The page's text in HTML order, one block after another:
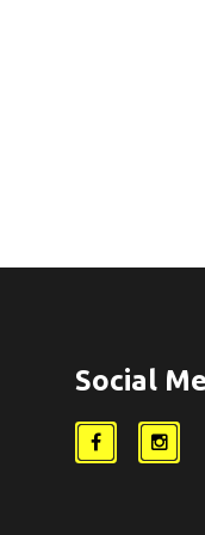
Social